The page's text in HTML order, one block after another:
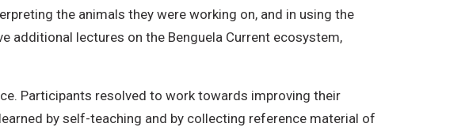
the animals they were working on, and in using the
additional lectures on the Benguela Current ecosystem,
Participants resolved to work towards improving their
by self-teaching and by collecting reference material of